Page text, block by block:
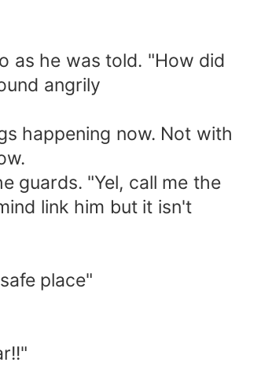
as he was told. "How did
angrily
happening now. Not with
guards. "Yel, call me the
link him but it isn't
place"